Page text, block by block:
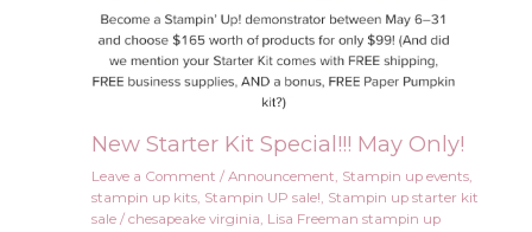
New Starter Kit Special!!! May Only!
Leave a Comment / Announcement, Stampin up events,
stampin up kits, Stampin UP sale!, Stampin up starter kit
sale/ chesapeake virginia, Lisa Freeman stampin up